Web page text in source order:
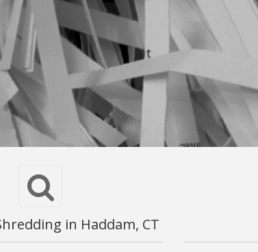
in Haddam, CT